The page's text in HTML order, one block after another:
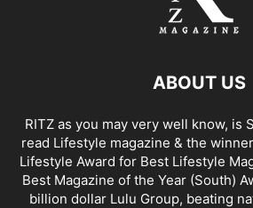
ABOUT US
RITZ as you may very well know, is
read Lifestyle magazine & the
Lifestyle Award for Best Lifestyle
Best Magazine of the Year (South)
billion dollar Lulu Group, beating